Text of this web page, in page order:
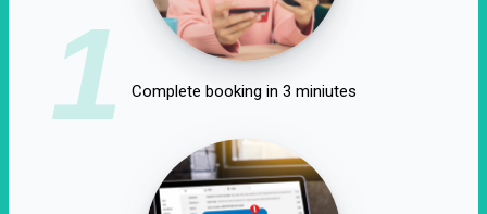
1 Complete booking in 3 miniutes